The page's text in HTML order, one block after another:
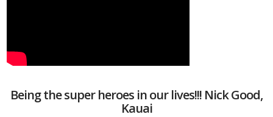
Being the super heroes in our lives!!! Nick Good,
Kauai